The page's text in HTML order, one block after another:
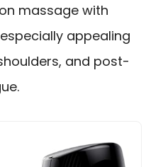
massage with
appealing
and post-